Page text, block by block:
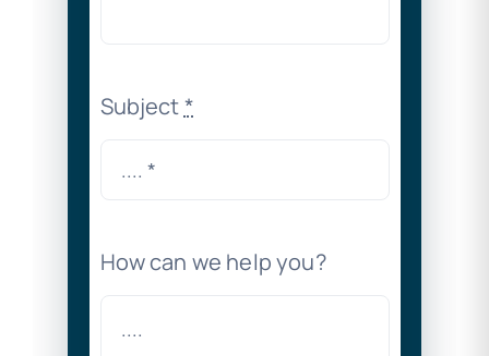
Subject*
How can we help you?